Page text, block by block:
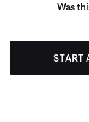
Was
START